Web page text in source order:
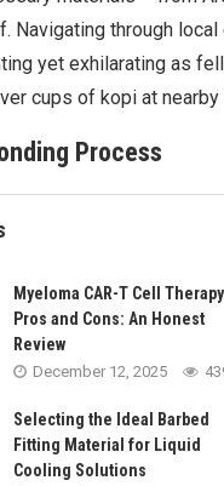
Navigating through
yet exhilarating as
cups of kopi at nearby
Process
Myeloma CAR-T Cell Therapy
Pros and Cons: An Honest
Review
December 12, 2025
Selecting the Ideal Barbed
Fitting Material for Liquid
Cooling Solutions